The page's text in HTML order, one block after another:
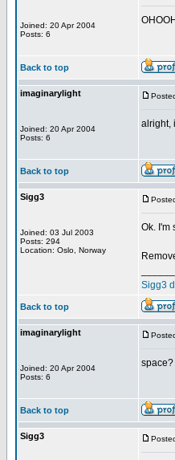
Joined: 20 Apr 2004
Posts: 6
Back to top
imaginarylight
Joined: 20 Apr 2004
Posts: 6
alright,
Back to top
Sigg3
Joined: 03 Jul 2003
Posts: 294
Location: Oslo, Norway
Ok. I'm
Sigg3
Back to top
imaginarylight
Joined: 20 Apr 2004
Posts: 6
space?
Back to top
Sigg3